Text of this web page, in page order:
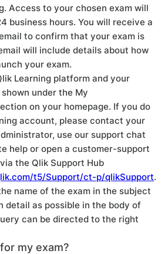
Access to your chosen exam will
business hours. You will receive a
to confirm that your exam is
will include details about how
your exam.
Learning platform and your
under the My
on your homepage. If you do
account, please contact your
use our support chat
help or open a customer-support
the Qlik Support Hub
t5/Support/ct-p/qlikSupport.
name of the exam in the subject
detail as possible in the body of
can be directed to the right
my exam?